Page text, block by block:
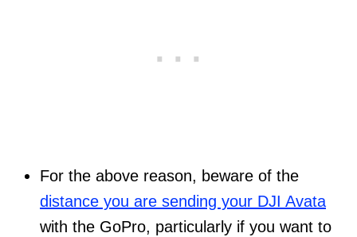
For the above reason, beware of the
distance you are sending your DJI Avata
with the GoPro, particularly if you want to